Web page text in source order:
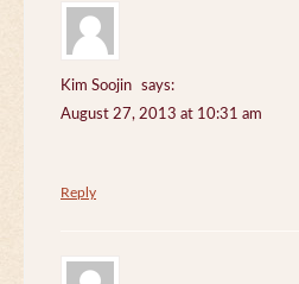
Kim Soojin
says:
August 27, 2013 at 10:31 am
Reply